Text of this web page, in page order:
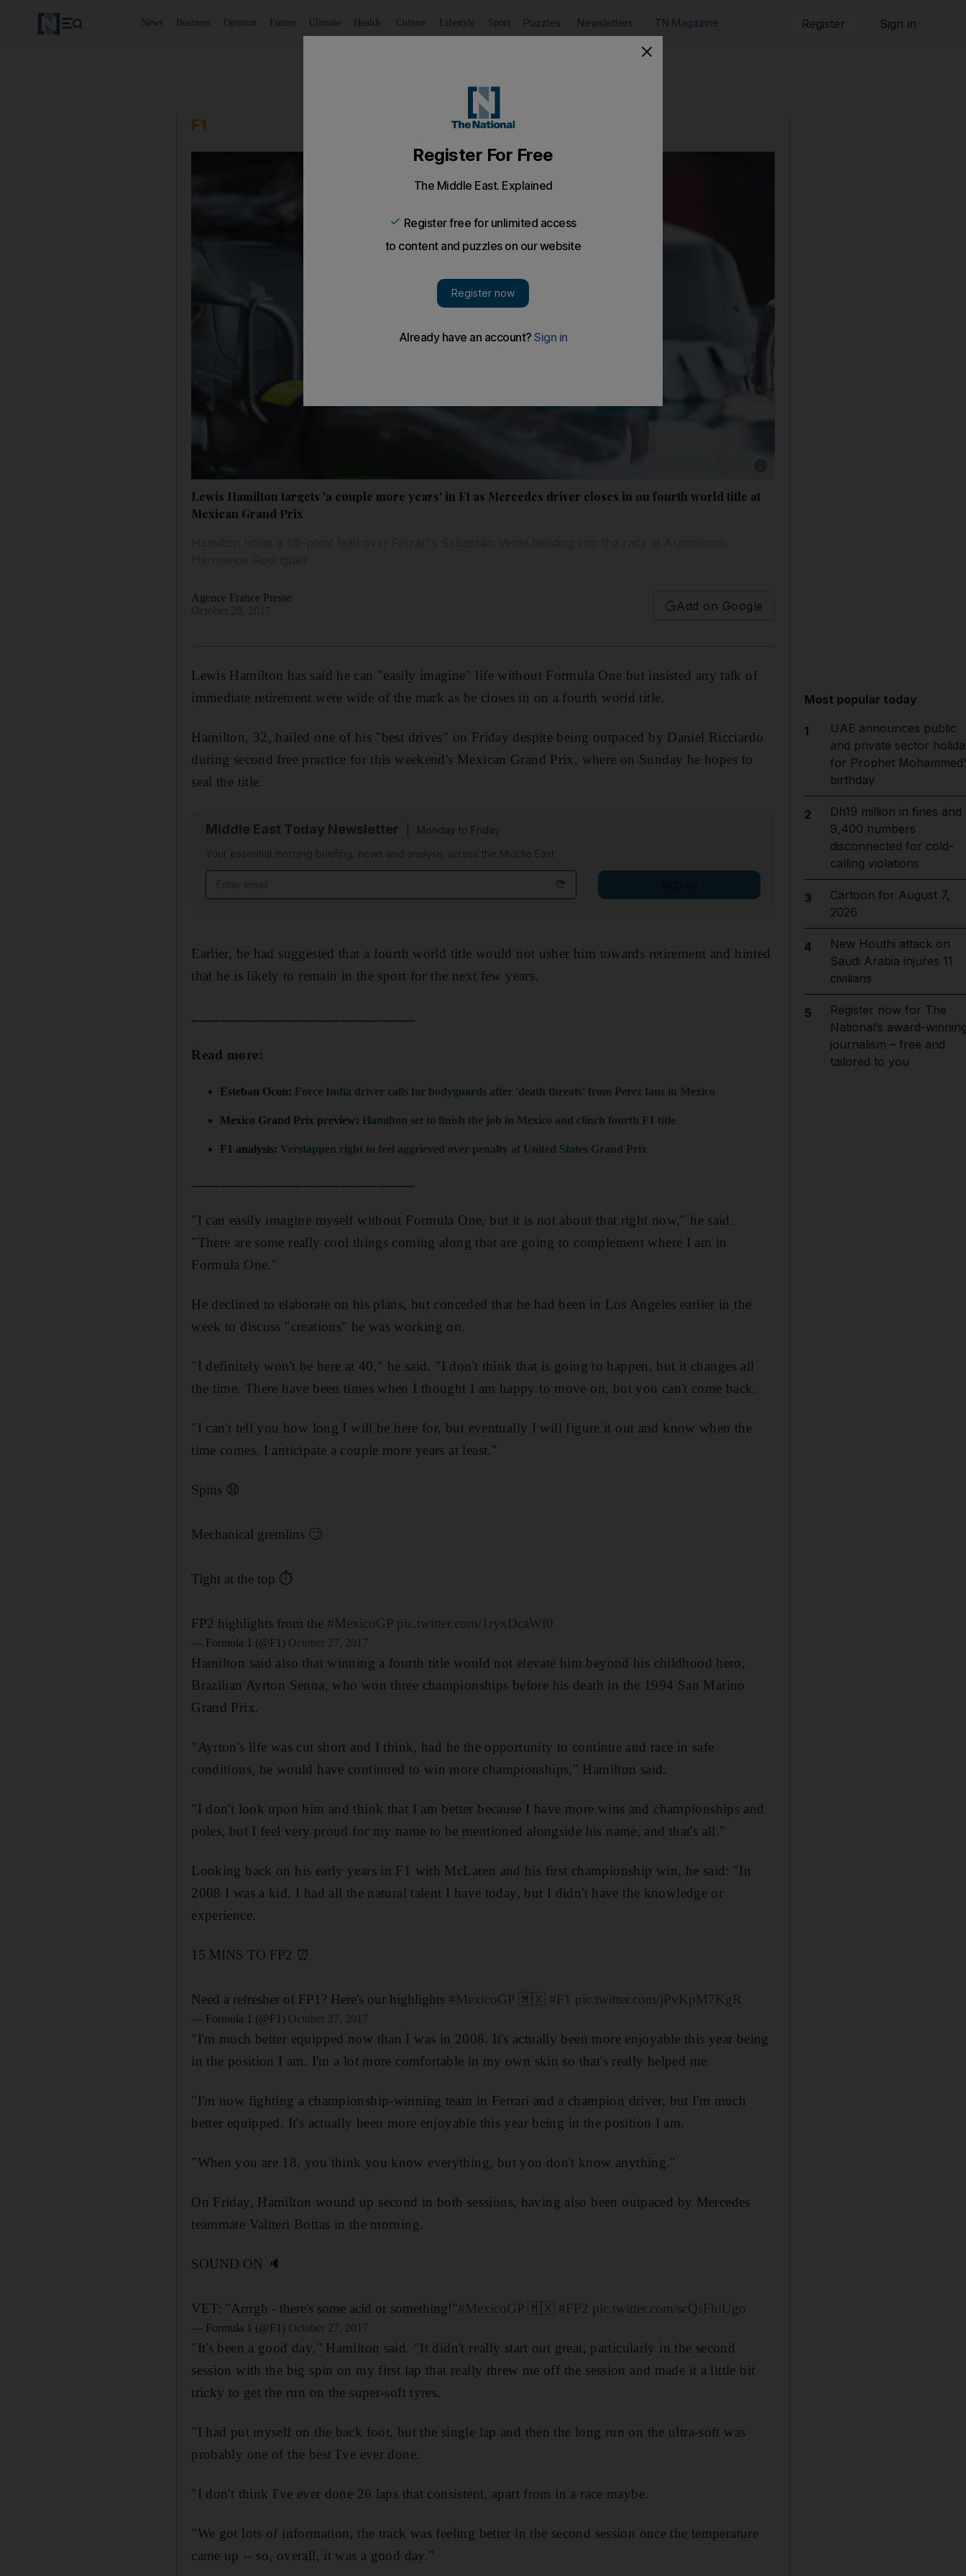
News Business Opinion Future Climate Health Culture Lifestyle Sport Puzzles Newsletters TN Magazine Register Sign in
F1
Lewis Hamilton targets 'a couple more years' in F1 as Mercedes driver closes in on fourth world title at
Mexican Grand Prix
Agence France Presse
Add on Google
Lewis Hamilton has said he can "easily imagine" life without Formula One but insisted any talk of
immediate retirement were wide of the mark as he closes in on a fourth world title.
Hamilton, 32, hailed one of his "best drives" on Friday despite being outpaced by Daniel Ricciardo
during second free practice for this weekend's Mexican Grand Prix, where on Sunday he hopes to
seal the title.
Middle East Today Newsletter
Monday to Friday
Your essential morning briefing, news and analysis across the Middle East
Earlier, he had suggested that a fourth world title would not usher him towards retirement and hinted
that he is likely to remain in the sport for the next few years.
Read more:
Esteban Ocon: Force India driver calls for bodyguards after 'death threats' from Perez fans in Mexico
Mexico Grand Prix preview: Hamilton set to finish the job in Mexico and clinch fourth F1 title
F1 analysis: Verstappen right to feel aggrieved over penalty at United States Grand Prix
"I can easily imagine myself without Formula One, but it is not about that right now," he said.
"There are some really cool things coming along that are going to complement where I am in
Formula One."
He declined to elaborate on his plans, but conceded that he had been in Los Angeles earlier in the
week to discuss "creations" he was working on.
"I definitely won't be here at 40," he said. "I don't think that is going to happen, but it changes all
the time. There have been times when I thought I am happy to move on, but you can't come back.
"I can't tell you how long I will be here for, but eventually I will figure it out and know when the
time comes. I anticipate a couple more years at least."
Spins 😧
Mechanical gremlins 🙄
Tight at the top ⏱
FP2 highlights from the#MexicoGP pic.twitter.com/1ryxDcaWf0
— Formula 1 (@F1) October 27, 2017
Hamilton said also that winning a fourth title would not elevate him beyond his childhood hero,
Brazilian Ayrton Senna, who won three championships before his death in the 1994 San Marino
Grand Prix.
"Ayrton's life was cut short and I think, had he the opportunity to continue and race in safe
conditions, he would have continued to win more championships," Hamilton said.
"I don't look upon him and think that I am better because I have more wins and championships and
poles, but I feel very proud for my name to be mentioned alongside his name, and that's all."
Looking back on his early years in F1 with McLaren and his first championship win, he said: "In
2008 I was a kid. I had all the natural talent I have today, but I didn't have the knowledge or
experience.
15 MINS TO FP2 ⏰
Need a refresher of FP1? Here's our highlights#MexicoGP 🇲🇽#F1 pic.twitter.com/jPvKpM7KgR
— Formula 1 (@F1) October 27, 2017
"I'm much better equipped now than I was in 2008. It's actually been more enjoyable this year being
in the position I am. I'm a lot more comfortable in my own skin so that's really helped me.
"I'm now fighting a championship-winning team in Ferrari and a champion driver, but I'm much
better equipped. It's actually been more enjoyable this year being in the position I am.
"When you are 18, you think you know everything, but you don't know anything."
On Friday, Hamilton wound up second in both sessions, having also been outpaced by Mercedes
teammate Valtteri Bottas in the morning.
SOUND ON 🔈
VET: "Arrrgh - there's some acid or something!"#MexicoGP 🇲🇽#FP2 pic.twitter.com/scQsFhiUgo
— Formula 1 (@F1) October 27, 2017
"It's been a good day," Hamilton said. "It didn't really start out great, particularly in the second
session with the big spin on my first lap that really threw me off the session and made it a little bit
tricky to get the run on the super-soft tyres.
"I had put myself on the back foot, but the single lap and then the long run on the ultra-soft was
probably one of the best I've ever done.
"I don't think I've ever done 26 laps that consistent, apart from in a race maybe.
"We got lots of information, the track was feeling better in the second session once the temperature
came up -- so, overall, it was a good day."
Most popular today
1
UAE announces public
and private sector
for Prophet
birthday
2
Dh19 million in fines and
9,400 numbers
disconnected for cold-
calling violations
3
Cartoon for August 7,
2026
4
New Houthi attack on
Saudi Arabia injures 11
civilians
5
Register now for The
National’s award-
journalism – free and
tailored to you